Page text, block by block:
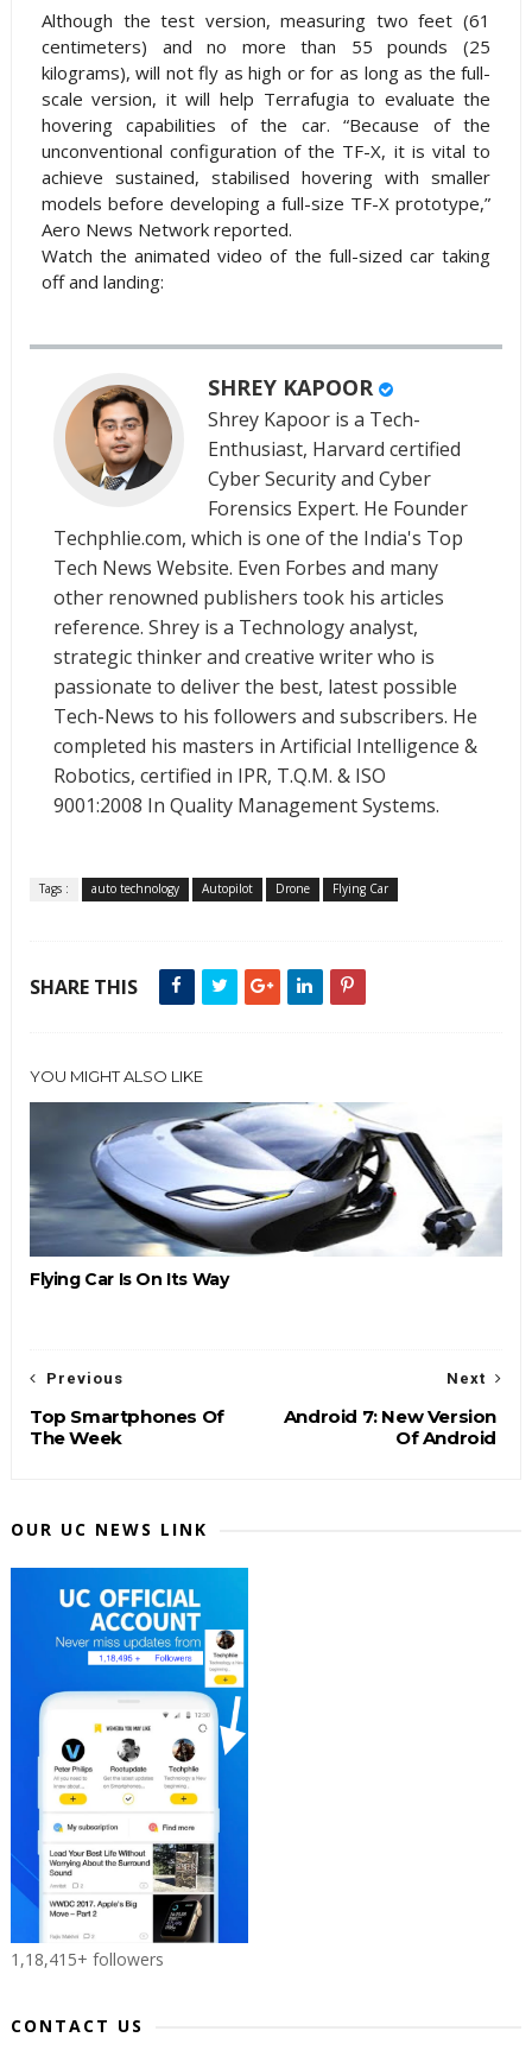
Although the test version, measuring two feet (61
centimeters) and no more than 55 pounds (25
kilograms), will not fly as high or for as long as the full-
scale version, it will help Terrafugia to evaluate the
hovering capabilities of the car. “Because of the
unconventional configuration of the TF-X, it is vital to
achieve sustained, stabilised hovering with smaller
models before developing a full-size TF-X prototype,”
Aero News Network reported.
Watch the animated video of the full-sized car taking
off and landing:
SHREY KAPOOR
Shrey Kapoor is a Tech-
Enthusiast, Harvard certified
Cyber Security and Cyber
Forensics Expert. He Founder
Techphlie.com, which is one of the India's Top
Tech News Website. Even Forbes and many
other renowned publishers took his articles
reference. Shrey is a Technology analyst,
strategic thinker and creative writer who is
passionate to deliver the best, latest possible
Tech-News to his followers and subscribers. He
completed his masters in Artificial Intelligence &
Robotics, certified in IPR, T.Q.M. & ISO
9001:2008 In Quality Management Systems.
Tags : auto technology Autopilot Drone Flying Car
SHARE THIS
YOU MIGHT ALSO LIKE
Flying Car Is On Its Way
Next
Android 7: New Version
Of Android
Previous
Top Smartphones Of
The Week
OUR UC NEWS LINK
1,18,415+ followers
CONTACT US